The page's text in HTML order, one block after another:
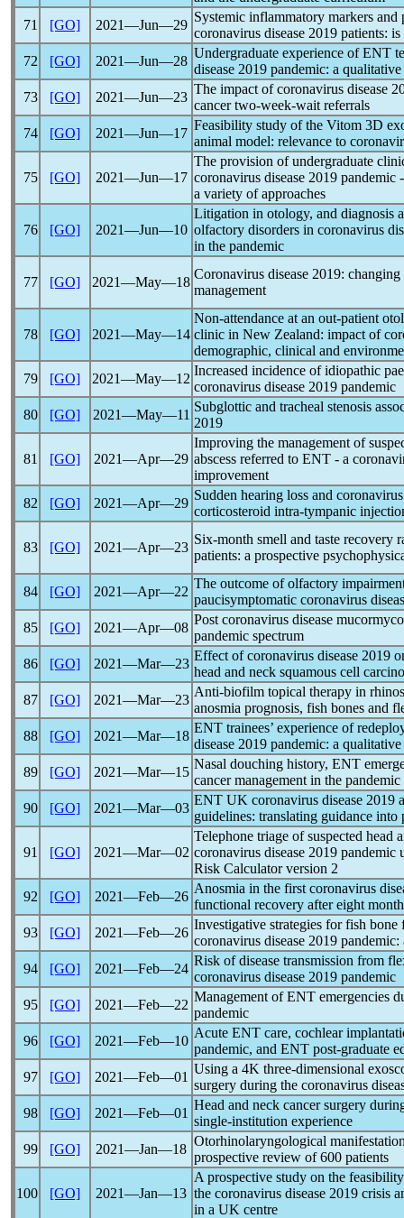
71
[GO] 2021―Jun―29
Systemic inflammatory markers
coronavirus disease 2019 patients:
72
[GO] 2021―Jun―28
Undergraduate experience of ENT
disease 2019 pandemic: a
73
[GO] 2021―Jun―23
The impact ofcoronavirus disease
cancer two-week-wait referrals
74
[GO] 2021―Jun―17
Feasibility study of the Vitom 3D
animal model: relevance to
75 [GO] 2021―Jun―17
The provision of undergraduate
coronavirus disease 2019 pandemic
a variety of approaches
76 [GO] 2021―Jun―10
Litigation in otology, and diagnosis
olfactory disorders in coronavirus
in the pandemic
77 [GO] 2021―May―18
Coronavirus disease 2019:
management
78 [GO] 2021―May―14
Non-attendance at an out-patient
clinic in New Zealand: impact of
demographic, clinical and
79
[GO] 2021―May―12
Increased incidence of idiopathic
coronavirus disease 2019 pandemic
80
[GO] 2021―May―11
Subglottic and tracheal stenosis
2019
81 [GO] 2021―Apr―29
Improving the management of
abscess referred to ENT - a
improvement
82
[GO] 2021―Apr―29
Sudden hearing loss and coronavirus
corticosteroid intra-tympanic
83 [GO] 2021―Apr―23
Six-month smell and taste recovery
patients: a prospective
84 [GO] 2021―Apr―22
The outcome of olfactory
paucisymptomatic coronavirus
85
[GO] 2021―Apr―08
Post coronavirus disease
pandemic spectrum
86
[GO] 2021―Mar―23
Effect ofcoronavirus disease 2019
head and neck squamous cell
87
[GO] 2021―Mar―23
Anti-biofilm topical therapy in
anosmia prognosis, fish bones and
88
[GO] 2021―Mar―18
ENT trainees’ experience of
disease 2019 pandemic: a
89
[GO] 2021―Mar―15
Nasal douching history, ENT
cancer management in the pandemic
90
[GO] 2021―Mar―03
ENT UK coronavirus disease 2019
guidelines: translating guidance into
91 [GO] 2021―Mar―02
Telephone triage of suspected head
coronavirus disease 2019 pandemic
Risk Calculator version 2
92
[GO] 2021―Feb―26
Anosmia in the first coronavirus
functional recovery after eight
93
[GO] 2021―Feb―26
Investigative strategies for fish
coronavirus disease 2019 pandemic:
94
[GO] 2021―Feb―24
Risk of disease transmission from
coronavirus disease 2019 pandemic
95
[GO] 2021―Feb―22
Management of ENT emergencies
pandemic
96
[GO] 2021―Feb―10
Acute ENT care, cochlear
pandemic, and ENT post-graduate
97
[GO] 2021―Feb―01
Using a 4K three-dimensional
surgery during the coronavirus
98
[GO] 2021―Feb―01
Head and neck cancer surgery
single-institution experience
99
[GO] 2021―Jan―18
Otorhinolaryngological
prospective review of 600 patients
100 [GO] 2021―Jan―13
A prospective study on the
the coronavirus disease 2019 crisis
in a UK centre